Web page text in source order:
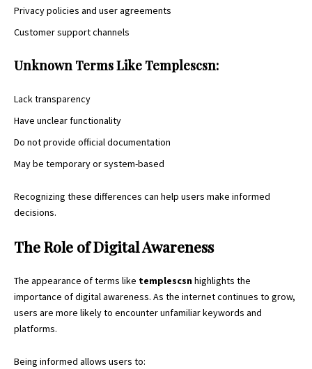
Privacy policies and user agreements
Customer support channels
Unknown Terms Like Templescsn:
Lack transparency
Have unclear functionality
Do not provide official documentation
May be temporary or system-based
Recognizing these differences can help users make informed
decisions.
The Role of Digital Awareness
The appearance of terms like templescsnhighlights the
importance of digital awareness. As the internet continues to grow,
users are more likely to encounter unfamiliar keywords and
platforms.
Being informed allows users to: